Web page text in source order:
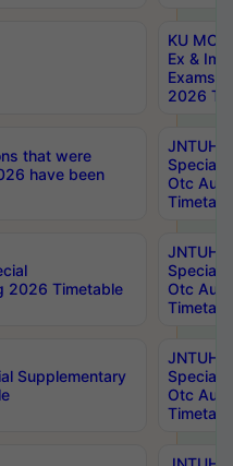
KU
Ex &
Exams
2026
that were
have been
JNTUH
Special
Otc Aug
2026 Timetable
JNTUH
Special
Otc Aug
Supplementary
JNTUH
Special
Otc Aug